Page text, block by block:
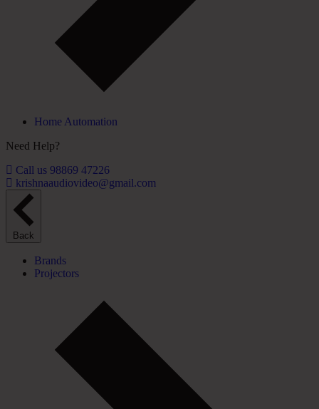
Home Automation
Need Help?
Call us 98869 47226
krishnaaudiovideo@gmail.com
Back
Brands
Projectors